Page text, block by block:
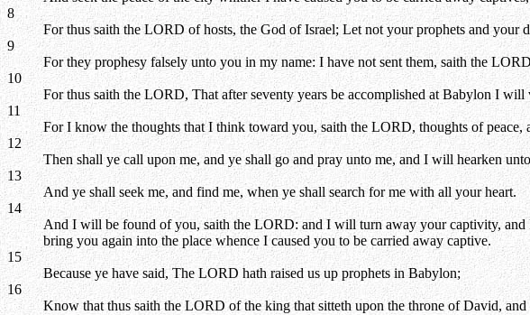
8
For thus saith the LORD of hosts, the God of Israel; Let not your prophets and your
9
For they prophesy falsely unto you in my name: I have not sent them, saith the
10
For thus saith the LORD, That after seventy years be accomplished at Babylon I
11
For I know the thoughts that I think toward you, saith the LORD, thoughts of peace,
12
Then shall ye call upon me, and ye shall go and pray unto me, and I will hearken
13
And ye shall seek me, and find me, when ye shall search for me with all your heart.
14
And I will be found of you, saith the LORD: and I will turn away your captivity,
bring you again into the place whence I caused you to be carried away captive.
15
Because ye have said, The LORD hath raised us up prophets in Babylon;
16
Know that thus saith the LORD of the king that sitteth upon the throne of David,